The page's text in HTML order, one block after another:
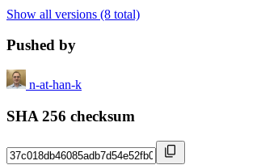
Show all versions (8 total)
Pushed by
n-at-han-k
SHA 256 checksum